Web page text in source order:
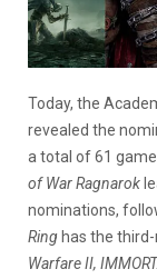
Today, the
revealed the
a total of 61
of War Ragnarok
nominations,
Ring has the
Warfare II,